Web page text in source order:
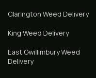
Clarington Weed Delivery
King Weed Delivery
East GwillimburyWeed
Delivery